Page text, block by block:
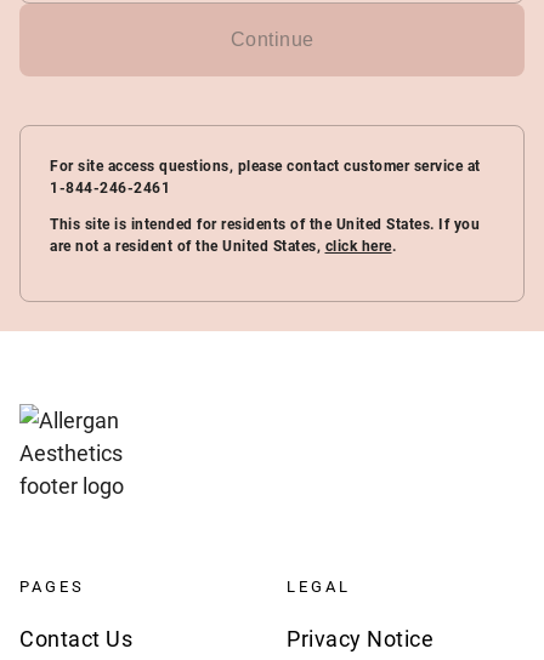
Continue
For site access questions, please contact customer service at
1-844-246-2461
This site is intended for residents of the United States. If you
are not a resident of the United States, click here.
PAGES
Contact Us
LEGAL
Privacy Notice